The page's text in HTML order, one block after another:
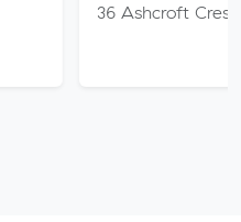
36 Ashcroft Cres, Monash